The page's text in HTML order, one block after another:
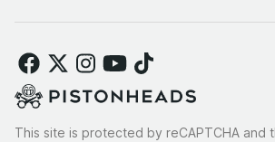
This site is protected by reCAPTCHA and